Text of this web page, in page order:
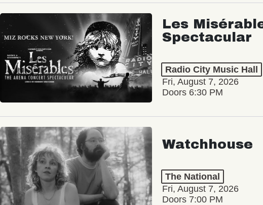
Les
Spectacular
Radio City Music Hall
Fri, August 7, 2026
Doors 6:30 PM
Watchhouse
The National
Fri, August 7, 2026
Doors 7:00 PM